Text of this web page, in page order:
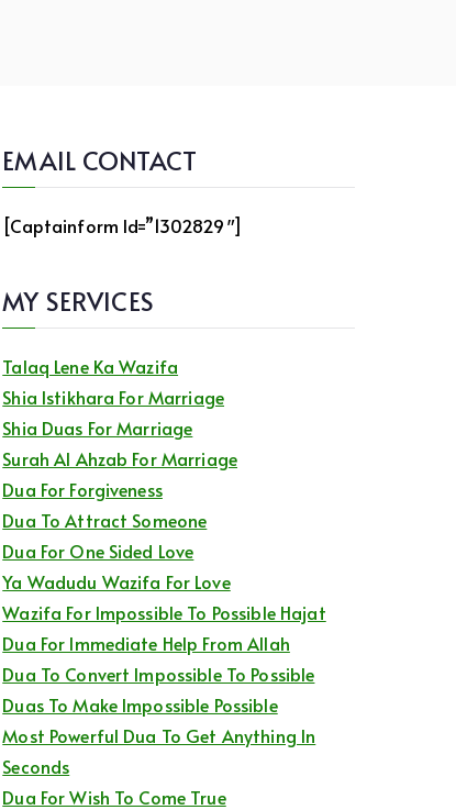
EMAIL CONTACT
[captainform Id=”1302829″]
MY SERVICES
Talaq Lene Ka Wazifa
Shia Istikhara For Marriage
Shia Duas For Marriage
Surah Al Ahzab For Marriage
Dua For Forgiveness
Dua To Attract Someone
Dua For One Sided Love
Ya Wadudu Wazifa For Love
Wazifa For Impossible To Possible Hajat
Dua For Immediate Help From Allah
Dua To Convert Impossible To Possible
Duas To Make Impossible Possible
Most Powerful Dua To Get Anything In
Seconds
Dua For Wish To Come True